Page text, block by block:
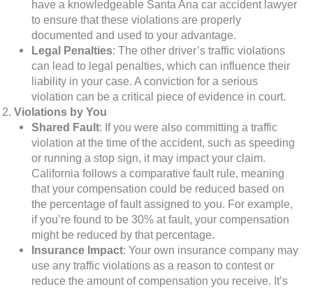
have a knowledgeable Santa Ana car accident lawyer
to ensure that these violations are properly
documented and used to your advantage.
Legal Penalties: The other driver’s traffic violations
can lead to legal penalties, which can influence their
liability in your case. A conviction for a serious
violation can be a critical piece of evidence in court.
Violations by You
Shared Fault: If you were also committing a traffic
violation at the time of the accident, such as speeding
or running a stop sign, it may impact your claim.
California follows a comparative fault rule, meaning
that your compensation could be reduced based on
the percentage of fault assigned to you. For example,
if you’re found to be 30% at fault, your compensation
might be reduced by that percentage.
Insurance Impact: Your own insurance company may
use any traffic violations as a reason to contest or
reduce the amount of compensation you receive. It’s